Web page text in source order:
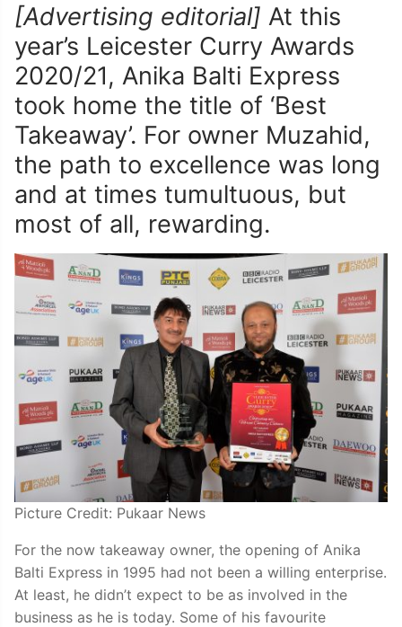
[Advertising editorial] At this
year’s Leicester Curry Awards
2020/21, Anika Balti Express
took home the title of ‘Best
Takeaway’. For owner Muzahid,
the path to excellence was long
and at times tumultuous, but
most of all, rewarding.
Picture Credit: Pukaar News
For the now takeaway owner, the opening of Anika
Balti Express in 1995 had not been a willing enterprise.
At least, he didn’t expect to be as involved in the
business as he is today. Some of his favourite